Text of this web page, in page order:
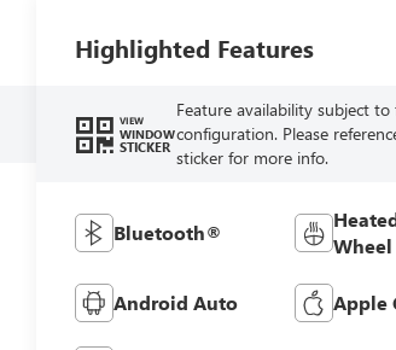
Highlighted Features
VIEW
WINDOW
STICKER
Feature availability subject to
configuration. Please
sticker for more info.
Bluetooth®
Wheel
Android Auto Apple